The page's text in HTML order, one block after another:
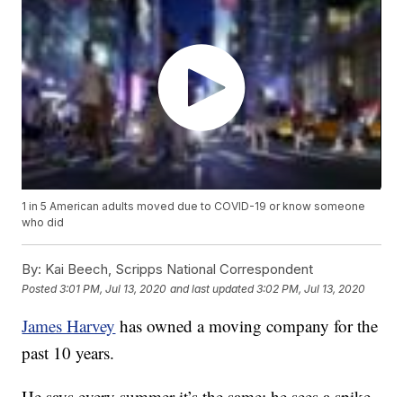
1 in 5 American adults moved due to COVID-19 or know someone
who did
By: Kai Beech, Scripps National Correspondent
Posted3:01 PM, Jul 13, 2020 and last updated 3:02 PM, Jul 13, 2020
James Harvey has owned a moving company for the
past 10 years.